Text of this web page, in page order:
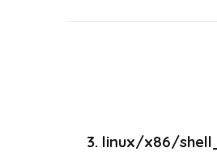
3. linux/x86/